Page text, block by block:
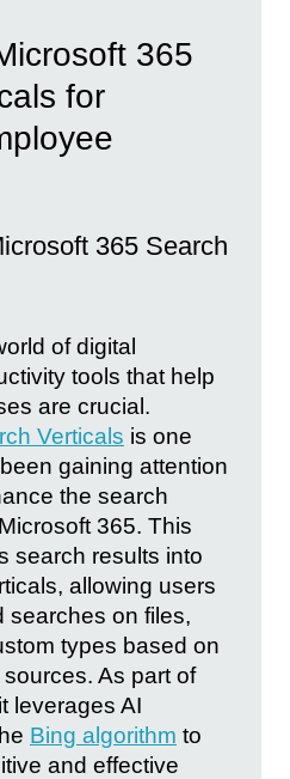
365
for
365 Search
of digital
tools that help
are crucial.
Verticals is one
gaining attention
the search
365. This
search results into
allowing users
searches on files,
types based on
As part of
leverages AI
Bing algorithm to
and effective